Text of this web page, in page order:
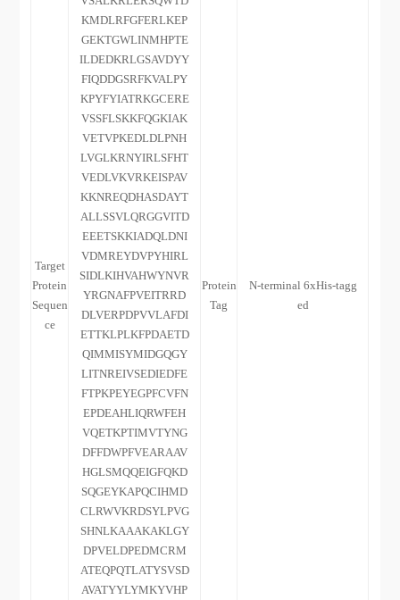
Target
Protein
Sequen
ce
KMDLRFGFERLKEP
GEKTGWLINMHPTE
ILDEDKRLGSAVDYY
FIQDDGSRFKVALPY
KPYFYIATRKGCERE
VSSFLSKKFQGKIAK
VETVPKEDLDLPNH
LVGLKRNYIRLSFHT
VEDLVKVRKEISPAV
KKNREQDHASDAYT
ALLSSVLQRGGVITD
EEETSKKIADQLDNI
VDMREYDVPYHIRL
SIDLKIHVAHWYNVR
YRGNAFPVEITRRD
DLVERPDPVVLAFDI
ETTKLPLKFPDAETD
QIMMISYMIDGQGY
LITNREIVSEDIEDFE
FTPKPEYEGPFCVFN
EPDEAHLIQRWFEH
VQETKPTIMVTYNG
DFFDWPFVEARAAV
HGLSMQQEIGFQKD
SQGEYKAPQCIHMD
CLRWVKRDSYLPVG
SHNLKAAAKAKLGY
DPVELDPEDMCRM
ATEQPQTLATYSVSD
AVATYYLYMKYVHP
Protein
Tag
N-terminal 6xHis-tagg
ed